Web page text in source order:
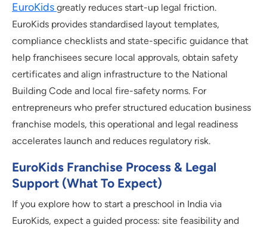
EuroKids greatly reduces start-up legal friction.
EuroKids provides standardised layout templates,
compliance checklists and state-specific guidance that
help franchisees secure local approvals, obtain safety
certificates and align infrastructure to the National
Building Code and local fire-safety norms. For
entrepreneurs who prefer structured education business
franchise models, this operational and legal readiness
accelerates launch and reduces regulatory risk.
EuroKids Franchise Process & Legal
Support (what To Expect)
If you explore how to start a preschool in India via
EuroKids, expect a guided process: site feasibility and